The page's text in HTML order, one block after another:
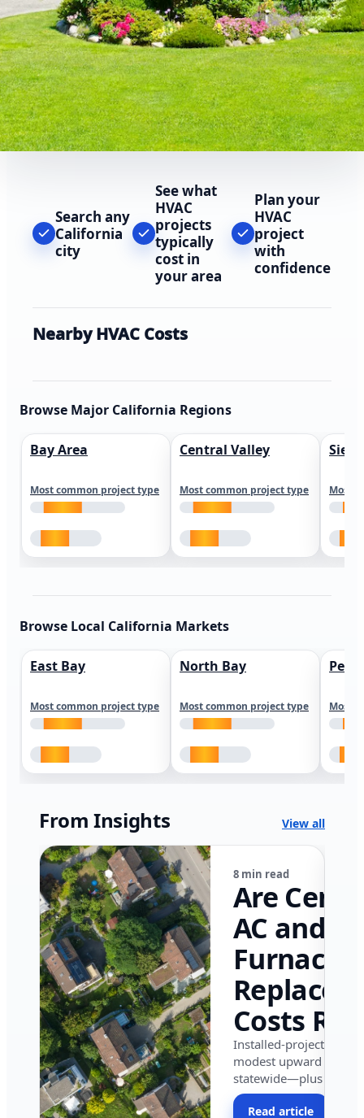
Search any
California
city
See what
HVAC
projects
typically
cost in
your area
Plan your
HVAC
project
with
confidence
Nearby HVAC Costs
Browse Major California Regions
Bay Area
Most common project type
Central Valley
Most common project type Most
Browse Local California Markets
East Bay
Most common project type
North Bay
Most common project type Most
From Insights View all
8 min read
Are
AC and
Furnace
Costs
in
in 2026?
Installed-project data
modest upward
statewide—plus where
moving faster in
across California.
Read article